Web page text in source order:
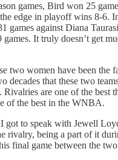
games, Bird won 25
edge in playoff wins 8-6.
games against Diana
It truly doesn’t get
two women have been the
decades that these two
are one of the best
of the best in the WNBA.
got to speak with Jewell
rivalry, being a part of it
final game between the